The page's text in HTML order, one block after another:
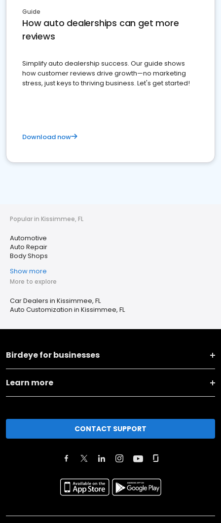
Guide
How auto dealerships can get more
reviews
Simplify auto dealership success. Our guide shows
how customer reviews drive growth—no marketing
stress, just keys to thriving business. Let's get started!
Download now
Popular in Kissimmee, FL
Automotive
Auto Repair
Body Shops
Show more
More to explore
Car Dealers in Kissimmee, FL
Auto Customization in Kissimmee, FL
Birdeye for businesses
Learn more
CONTACT SUPPORT